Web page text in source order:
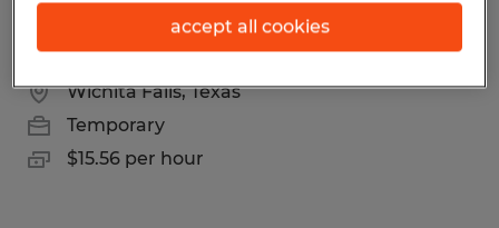
Laundry Attendant - Temporary
Wichita Falls, Texas
Temporary
$15.56 per hour
accept all cookies